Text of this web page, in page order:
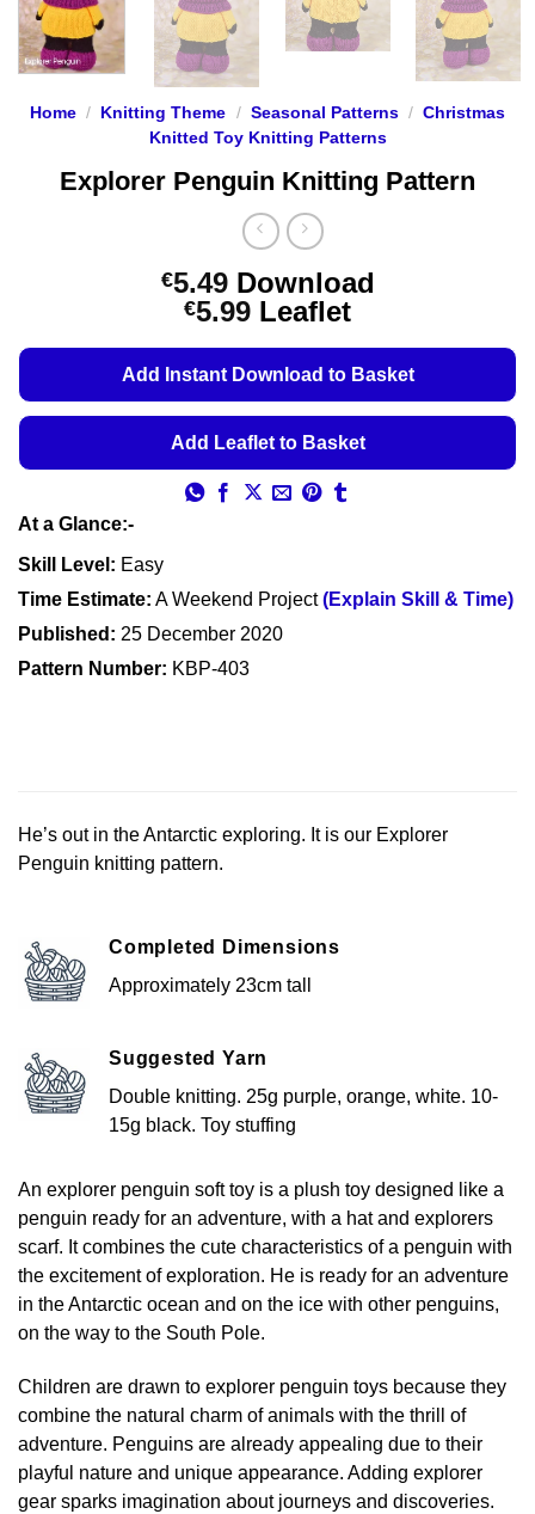
Home / Knitting Theme / Seasonal Patterns / Christmas
Knitted Toy Knitting Patterns
Explorer Penguin Knitting Pattern
€5.49 Download
€5.99Price
€5.49
through
€5.99
Leaflet
Add Instant Download to Basket
Add Leaflet to Basket
At a Glance:-
Skill Level: Easy
Time Estimate: A Weekend Project(Explain Skill & Time)
Published: 25 December 2020
Pattern Number: KBP-403
He’s out in the Antarctic exploring. It is our Explorer
Penguin knitting pattern.
Completed Dimensions
Approximately 23cm tall
Suggested Yarn
Double knitting. 25g purple, orange, white. 10-
15g black. Toy stuffing
An explorer penguin soft toy is a plush toy designed like a
penguin ready for an adventure, with a hat and explorers
scarf. It combines the cute characteristics of a penguin with
the excitement of exploration. He is ready for an adventure
in the Antarctic ocean and on the ice with other penguins,
on the way to the South Pole.
Children are drawn to explorer penguin toys because they
combine the natural charm of animals with the thrill of
adventure. Penguins are already appealing due to their
playful nature and unique appearance. Adding explorer
gear sparks imagination about journeys and discoveries.